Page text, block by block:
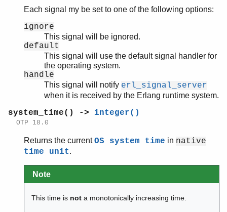
Each signal my be set to one of the following options:
ignore
This signal will be ignored.
default
This signal will use the default signal handler for
the operating system.
handle
This signal will notify erl_signal_server
when it is received by the Erlang runtime system.
system_time() -> integer()
OTP 18.0
Returns the currentOS system time in native
time unit.
Note
This time is not a monotonically increasing time.